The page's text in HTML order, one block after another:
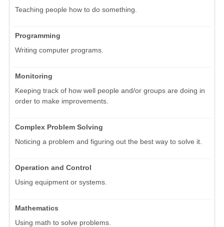
Teaching people how to do something.
Programming
Writing computer programs.
Monitoring
Keeping track of how well people and/or groups are doing in
order to make improvements.
Complex Problem Solving
Noticing a problem and figuring out the best way to solve it.
Operation and Control
Using equipment or systems.
Mathematics
Using math to solve problems.